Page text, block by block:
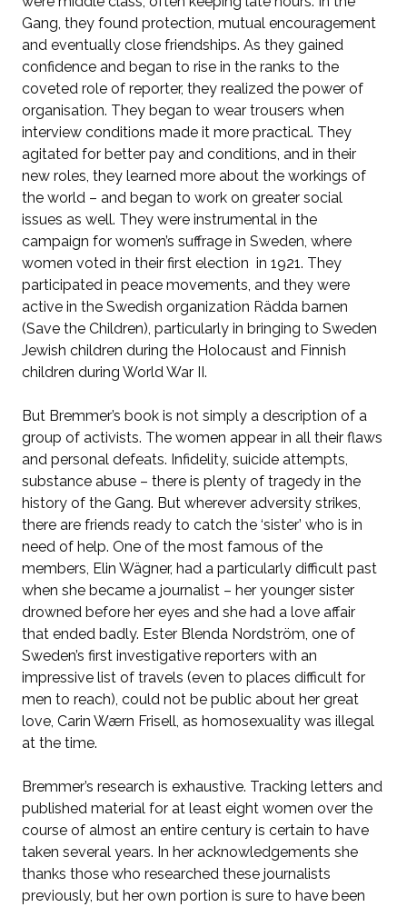
Gang, they found protection, mutual encouragement
and eventually close friendships. As they gained
confidence and began to rise in the ranks to the
coveted role of reporter, they realized the power of
organisation. They began to wear trousers when
interview conditions made it more practical. They
agitated for better pay and conditions, and in their
new roles, they learned more about the workings of
the world – and began to work on greater social
issues as well. They were instrumental in the
campaign for women’s suffrage in Sweden, where
women voted in their first election in 1921. They
participated in peace movements, and they were
active in the Swedish organization Rädda barnen
(Save the Children), particularly in bringing to Sweden
Jewish children during the Holocaust and Finnish
children during World War II.
But Bremmer’s book is not simply a description of a
group of activists. The women appear in all their flaws
and personal defeats. Infidelity, suicide attempts,
substance abuse – there is plenty of tragedy in the
history of the Gang. But wherever adversity strikes,
there are friends ready to catch the ‘sister’ who is in
need of help. One of the most famous of the
members, Elin Wägner, had a particularly difficult past
when she became a journalist – her younger sister
drowned before her eyes and she had a love affair
that ended badly. Ester Blenda Nordström, one of
Sweden’s first investigative reporters with an
impressive list of travels (even to places difficult for
men to reach), could not be public about her great
love, Carin Wærn Frisell, as homosexuality was illegal
at the time.
Bremmer’s research is exhaustive. Tracking letters and
published material for at least eight women over the
course of almost an entire century is certain to have
taken several years. In her acknowledgements she
thanks those who researched these journalists
previously, but her own portion is sure to have been